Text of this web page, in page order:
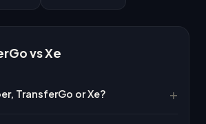
vs Xe
TransferGo or Xe?